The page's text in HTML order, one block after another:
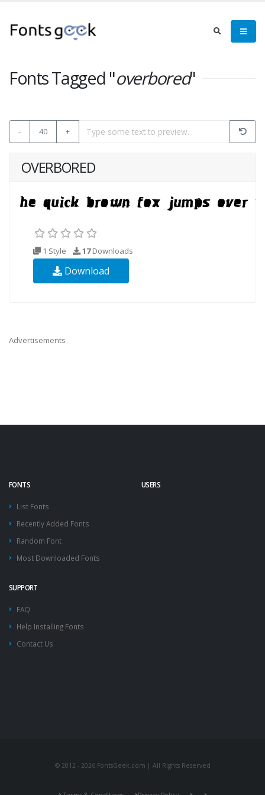
Fonts Tagged "overbored"
- 40 +
OVERBORED
1 Style 17Downloads
Download
Advertisements
FONTS
List Fonts
Recently Added Fonts
Random Font
Most Downloaded Fonts
USERS
SUPPORT
FAQ
Help Installing Fonts
Contact Us
© 2012 - 2026 FontsGeek.com | All Rights Reserved